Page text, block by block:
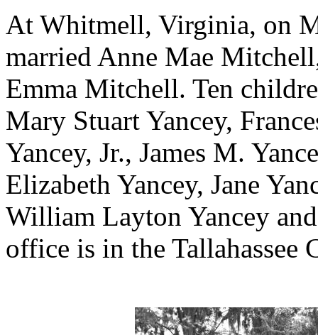
At Whitmell, Virginia, on
married Anne Mae
Emma Mitchell. Ten
Mary Stuart Yancey,
Yancey, Jr., James M.
Elizabeth Yancey, Jane
William Layton Yancey
office is in the Tallahassee